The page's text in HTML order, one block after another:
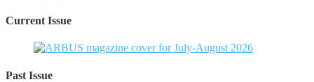
Current Issue
Past Issue